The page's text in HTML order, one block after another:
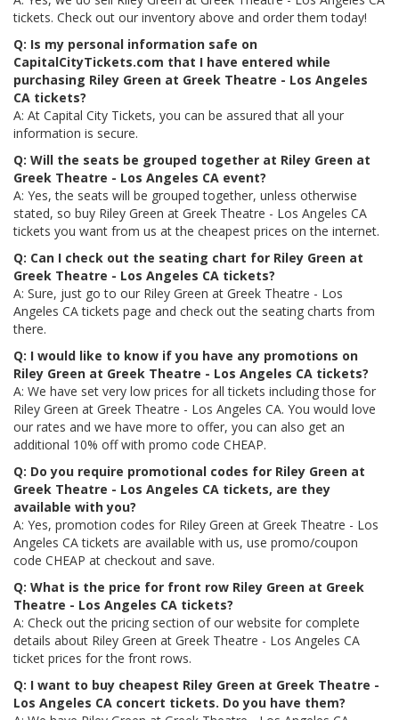
tickets. Check out our inventory above and order them today!
Q: Is my personal information safe on
CapitalCityTickets.com that I have entered while
purchasing Riley Green at Greek Theatre - Los Angeles
CA tickets?
A: At Capital City Tickets, you can be assured that all your
information is secure.
Q: Will the seats be grouped together at Riley Green at
Greek Theatre - Los Angeles CA event?
A: Yes, the seats will be grouped together, unless otherwise
stated, so buy Riley Green at Greek Theatre - Los Angeles CA
tickets you want from us at the cheapest prices on the internet.
Q: Can I check out the seating chart for Riley Green at
Greek Theatre - Los Angeles CA tickets?
A: Sure, just go to our Riley Green at Greek Theatre - Los
Angeles CA tickets page and check out the seating charts from
there.
Q: I would like to know if you have any promotions on
Riley Green at Greek Theatre - Los Angeles CA tickets?
A: We have set very low prices for all tickets including those for
Riley Green at Greek Theatre - Los Angeles CA. You would love
our rates and we have more to offer, you can also get an
additional 10% off with promo code CHEAP.
Q: Do you require promotional codes for Riley Green at
Greek Theatre - Los Angeles CA tickets, are they
available with you?
A: Yes, promotion codes for Riley Green at Greek Theatre - Los
Angeles CA tickets are available with us, use promo/coupon
code CHEAP at checkout and save.
Q: What is the price for front row Riley Green at Greek
Theatre - Los Angeles CA tickets?
A: Check out the pricing section of our website for complete
details about Riley Green at Greek Theatre - Los Angeles CA
ticket prices for the front rows.
Q: I want to buy cheapest Riley Green at Greek Theatre -
Los Angeles CA concert tickets. Do you have them?